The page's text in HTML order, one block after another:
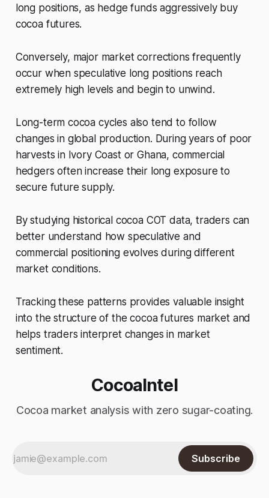
long positions, as hedge funds aggressively buy
cocoa futures.
Conversely, major market corrections frequently
occur when speculative long positions reach
extremely high levels and begin to unwind.
Long-term cocoa cycles also tend to follow
changes in global production. During years of poor
harvests in Ivory Coast or Ghana, commercial
hedgers often increase their long exposure to
secure future supply.
By studying historical cocoa COT data, traders can
better understand how speculative and
commercial positioning evolves during different
market conditions.
Tracking these patterns provides valuable insight
into the structure of the cocoa futures market and
helps traders interpret changes in market
sentiment.
CocoaIntel
Cocoa market analysis with zero sugar-coating.
Subscribe